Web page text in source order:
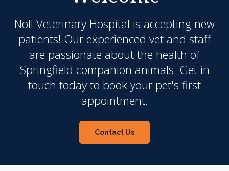
Noll Veterinary Hospital is accepting new
patients! Our experienced vet and staff
are passionate about the health of
Springfield companion animals. Get in
touch today to book your pet's first
appointment.
Contact Us